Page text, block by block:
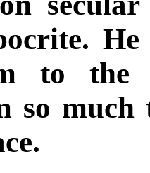
to the
so